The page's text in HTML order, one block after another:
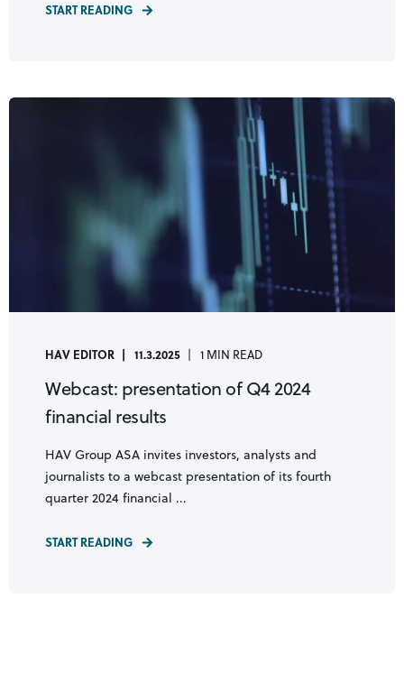
START READING
HAV EDITOR 11.3.2025 1 MIN READ
Webcast: presentation of Q4 2024
financial results
HAV Group ASA invites investors, analysts and
journalists to a webcast presentation of its fourth
quarter 2024 financial ...
START READING